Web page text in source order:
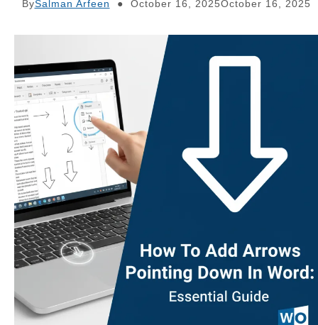
BySalman Arfeen October 16, 2025October 16, 2025